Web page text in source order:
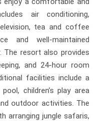
air conditioning,
tea and coffee
and well-maintained
resort also provides
and 24-hour room
facilities include a
children’s play area
outdoor activities. The
jungle safaris,